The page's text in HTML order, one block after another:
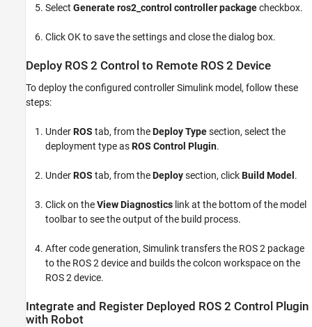
Select Generate ros2_control controller packagecheckbox.
Click OK to save the settings and close the dialog box.
Deploy ROS 2 Control to Remote ROS 2 Device
To deploy the configured controller Simulink model, follow these
steps:
UnderROS tab, from theDeploy Typesection, select the
deployment type asROS Control Plugin.
UnderROS tab, from theDeploysection, clickBuild Model .
Click on theView Diagnostics link at the bottom of the model
toolbar to see the output of the build process.
After code generation, Simulink transfers the ROS 2 package
to the ROS 2 device and builds the colcon workspace on the
ROS 2 device.
Integrate and Register Deployed ROS 2 Control Plugin
with Robot